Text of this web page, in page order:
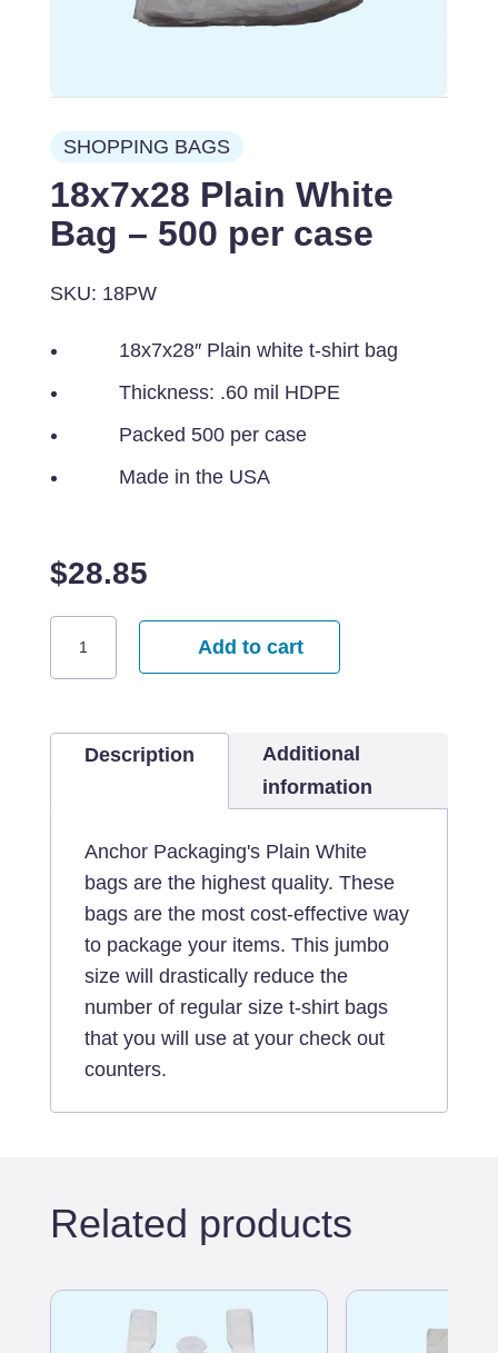
SHOPPING BAGS
18x7x28 Plain White
Bag – 500 per case
SKU: 18PW
18x7x28″ Plain white t-shirt bag
Thickness: .60 mil HDPE
Packed 500 per case
Made in the USA
$28.85
per
case
quantity
Add to cart
Description
Additional
information
Anchor Packaging's Plain White
bags are the highest quality. These
bags are the most cost-effective way
to package your items. This jumbo
size will drastically reduce the
number of regular size t-shirt bags
that you will use at your check out
counters.
Related products